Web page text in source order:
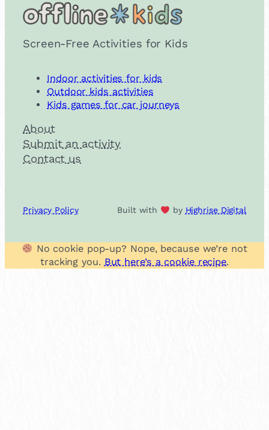
Screen-Free Activities for Kids
Indoor activities for kids
Outdoor kids activities
Kids games for car journeys
About
Submit an activity
Contact us
Privacy Policy Built with by Highrise Digital
No cookie pop-up? Nope, because we’re not
tracking you. But here’s a cookie recipe.